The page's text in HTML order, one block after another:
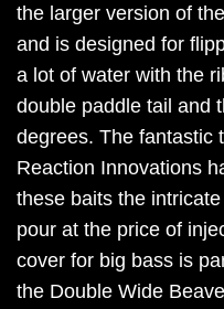
the larger version of
and is designed for
a lot of water with the
double paddle tail and
degrees. The fantastic
Reaction Innovations
these baits the
pour at the price of
cover for big bass is
the Double Wide